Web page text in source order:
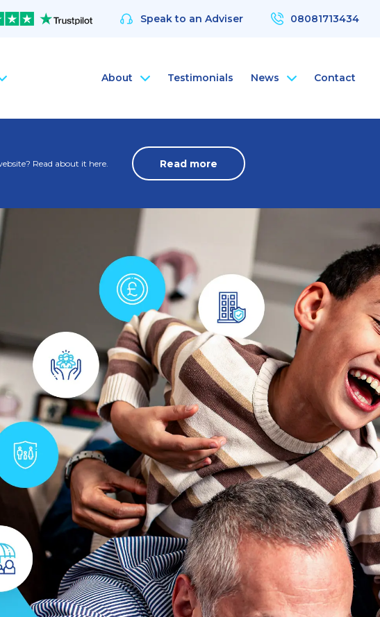
Speak to an Adviser 08081713434
Insurance & Protection
Health & Wellbeing App
Lite
Health Insurance
Health
Plans
Insurance
Personal Health Insurance
Personal Dental Insurance
Personal Travel Insurance
Health Assessments
ArchAngel
ArchAngel Software
About Testimonials News Contact
Read about it here. Read more